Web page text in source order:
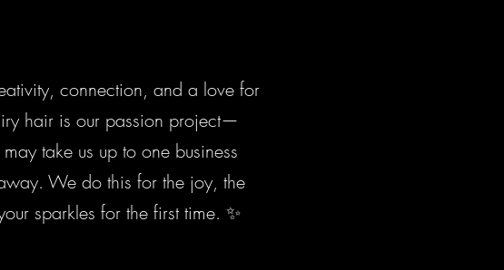
connection, and a love for
hair is our passion project—
take us up to one business
We do this for the joy, the
sparkles for the first time. ✨